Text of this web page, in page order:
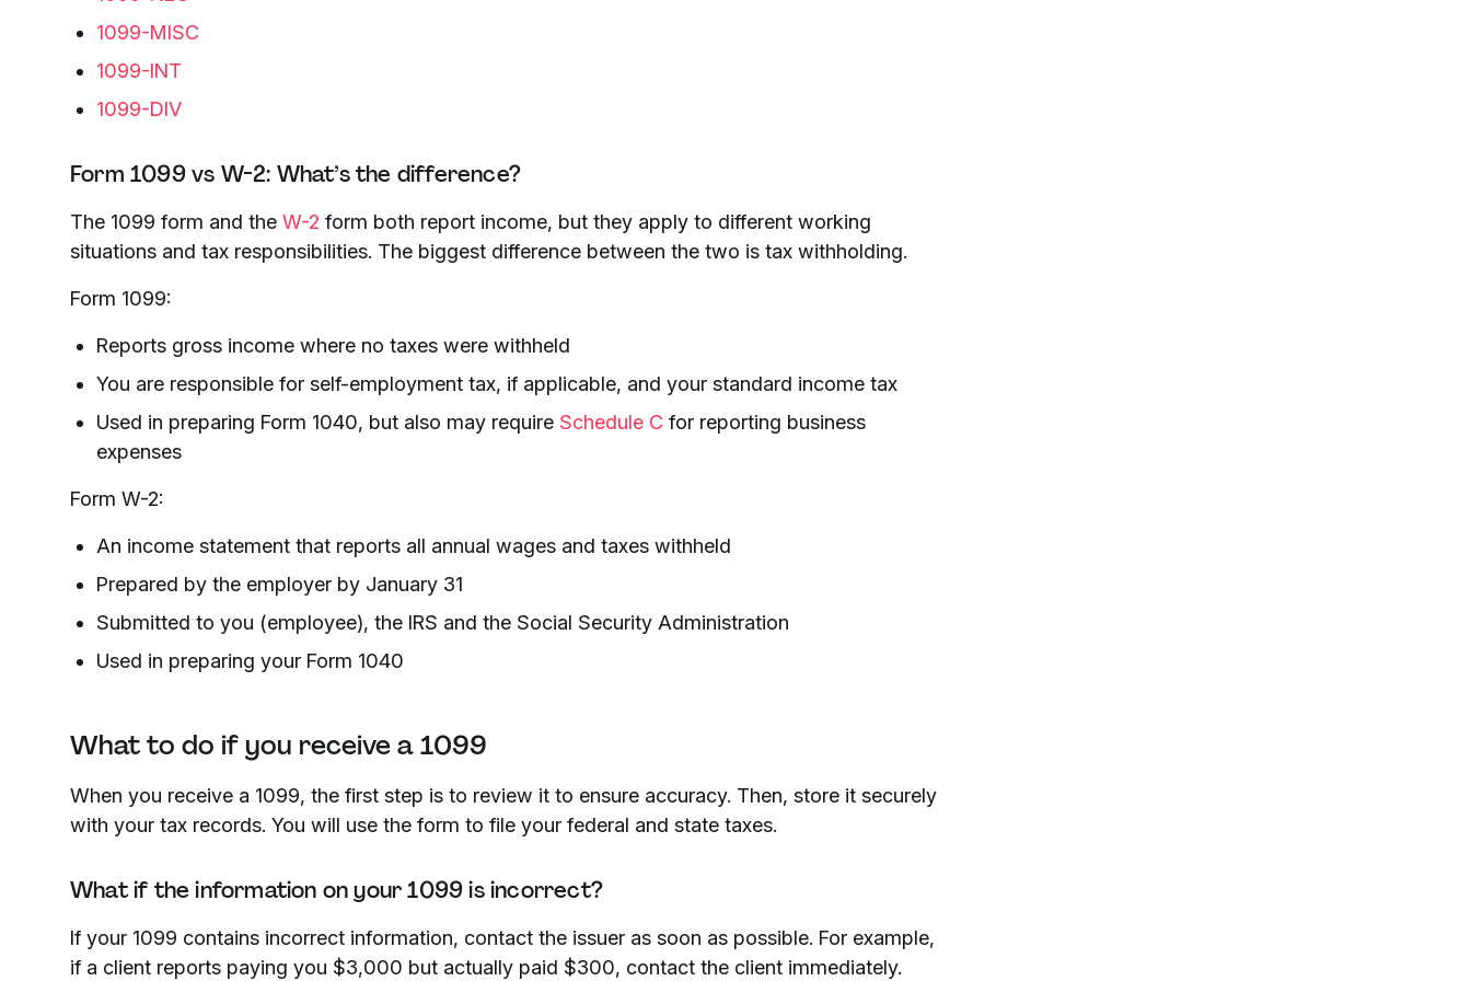
1099-MISC
1099-INT
1099-DIV
Form 1099 vs W-2: What’s the difference?
The 1099 form and the W-2 form both report income, but they apply to different working
situations and tax responsibilities. The biggest difference between the two is tax withholding.
Form 1099:
Reports gross income where no taxes were withheld
You are responsible for self-employment tax, if applicable, and your standard income tax
Used in preparing Form 1040, but also may require Schedule C for reporting business
expenses
Form W-2:
An income statement that reports all annual wages and taxes withheld
Prepared by the employer by January 31
Submitted to you (employee), the IRS and the Social Security Administration
Used in preparing your Form 1040
What to do if you receive a 1099
When you receive a 1099, the first step is to review it to ensure accuracy. Then, store it securely
with your tax records. You will use the form to file your federal and state taxes.
What if the information on your 1099 is incorrect?
If your 1099 contains incorrect information, contact the issuer as soon as possible. For example,
if a client reports paying you $3,000 but actually paid $300, contact the client immediately.